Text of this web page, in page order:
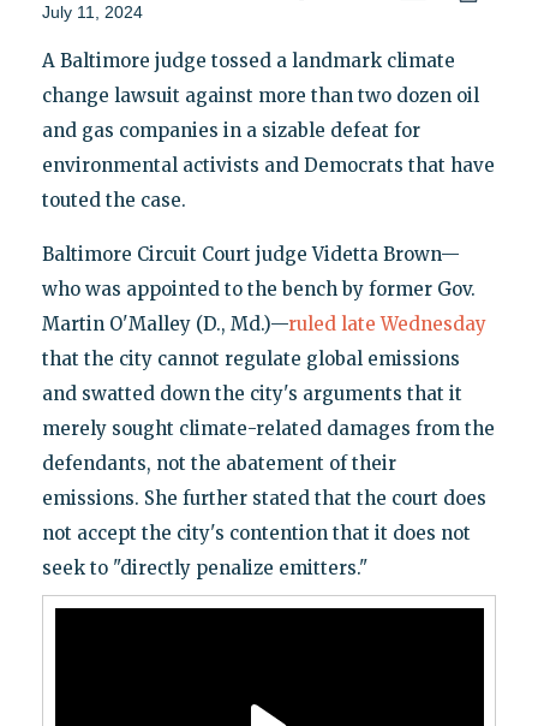
July 11, 2024
A Baltimore judge tossed a landmark climate
change lawsuit against more than two dozen oil
and gas companies in a sizable defeat for
environmental activists and Democrats that have
touted the case.
Baltimore Circuit Court judge Videtta Brown—
who was appointed to the bench by former Gov.
Martin O'Malley (D., Md.)—ruled late Wednesday
that the city cannot regulate global emissions
and swatted down the city's arguments that it
merely sought climate-related damages from the
defendants, not the abatement of their
emissions. She further stated that the court does
not accept the city's contention that it does not
seek to "directly penalize emitters."